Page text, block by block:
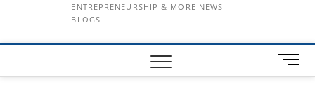
ENTREPRENEURSHIP & MORE NEWS
BLOGS
M
e